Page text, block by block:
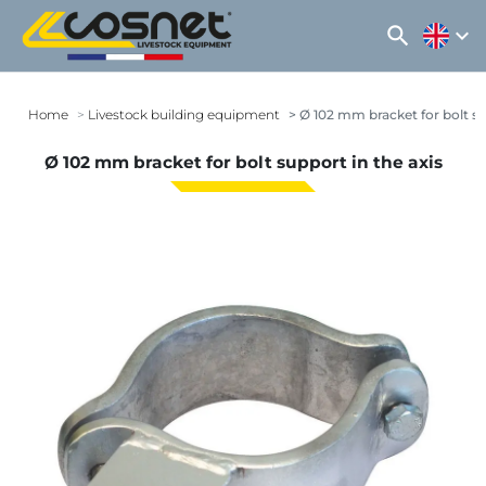
search expand_more
Home Livestock building equipment Ø 102 mm bracket for bolt
Ø 102 mm bracket for bolt support in the axis